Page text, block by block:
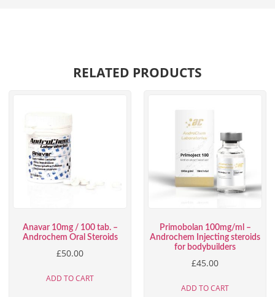
RELATED PRODUCTS
Anavar 10mg / 100 tab. –
Androchem Oral Steroids
£50.00
ADD TO CART
Primobolan 100mg/ml –
Androchem Injecting steroids
for bodybuilders
£45.00
ADD TO CART